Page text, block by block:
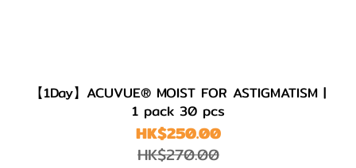
【1Day】ACUVUE® MOIST FOR ASTIGMATISM |
1 pack 30 pcs
HK$250.00
HK$270.00